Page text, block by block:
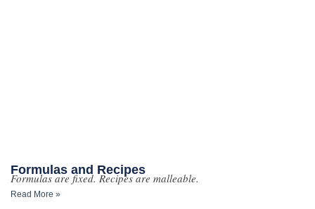
Formulas and Recipes
Formulas are fixed. Recipes are malleable.
Read More »